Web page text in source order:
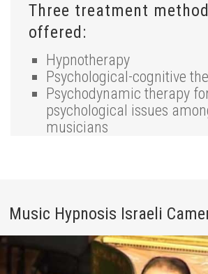
Three treatment
offered:
Hypnotherapy
Psychological-cognitive
Psychodynamic therapy
psychological issues
musicians
Music Hypnosis Israeli